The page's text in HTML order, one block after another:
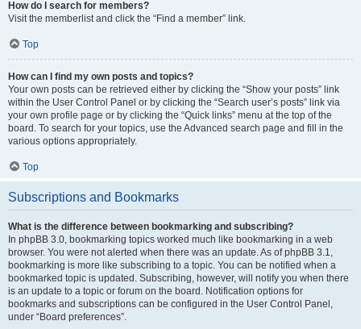
How do I search for members?
Visit the memberlist and click the “Find a member” link.
Top
How can I find my own posts and topics?
Your own posts can be retrieved either by clicking the “Show your posts” link
within the User Control Panel or by clicking the “Search user’s posts” link via
your own profile page or by clicking the “Quick links” menu at the top of the
board. To search for your topics, use the Advanced search page and fill in the
various options appropriately.
Top
Subscriptions and Bookmarks
What is the difference between bookmarking and subscribing?
In phpBB 3.0, bookmarking topics worked much like bookmarking in a web
browser. You were not alerted when there was an update. As of phpBB 3.1,
bookmarking is more like subscribing to a topic. You can be notified when a
bookmarked topic is updated. Subscribing, however, will notify you when there
is an update to a topic or forum on the board. Notification options for
bookmarks and subscriptions can be configured in the User Control Panel,
under “Board preferences”.